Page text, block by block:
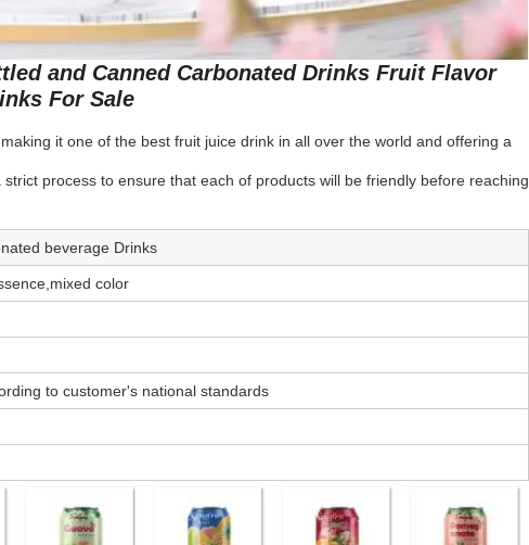
and Canned Carbonated Drinks Fruit Flavor
For Sale
it one of the best fruit juice drink in all over the world and offering a
process to ensure that each of products will be friendly before reaching
beverage Drinks
color
to customer's national standards